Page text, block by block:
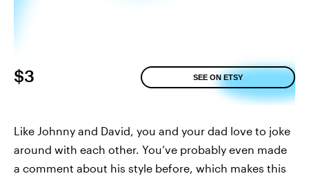
$3 SEE ON ETSY
Like Johnny and David, you and your dad love to joke
around with each other. You’ve probably even made
a comment about his style before, which makes this